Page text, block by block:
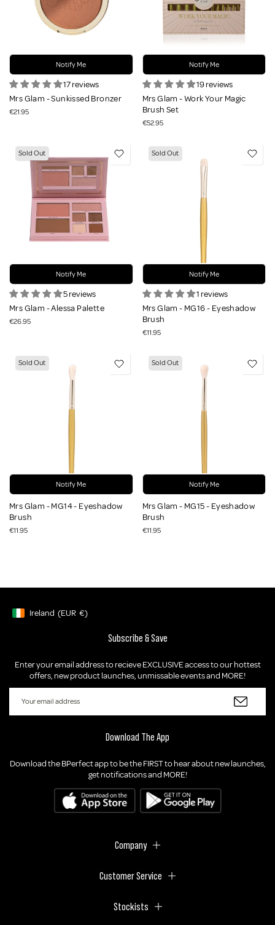
Notify Me
17 reviews
Mrs Glam - Sunkissed Bronzer
€21.95
Notify Me
19 reviews
Mrs Glam - Work Your Magic
Brush Set
€52.95
Sold Out
Notify Me
5 reviews
Mrs Glam - Alessa Palette
€26.95
Sold Out
Notify Me
1 reviews
Mrs Glam - MG16 - Eyeshadow
Brush
€11.95
Sold Out
Notify Me
Mrs Glam - MG14 - Eyeshadow
Brush
€11.95
Sold Out
Notify Me
Mrs Glam - MG15 - Eyeshadow
Brush
€11.95
Geolocation Button: Ireland, EUR, €
Ireland (EUR €)
Subscribe & Save
Enter your email address to recieve EXCLUSIVE access to our hottest
offers, new product launches, unmissable events and MORE!
Download The App
Download the BPerfect app to be the FIRST to hear about new launches,
get notifications and MORE!
Company
Customer Service
Stockists